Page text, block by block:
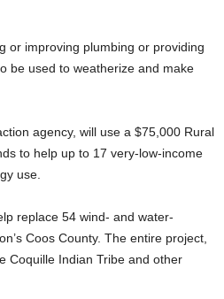
or improving plumbing or providing
be used to weatherize and make
agency, will use a $75,000 Rural
to help up to 17 very-low-income
use.
replace 54 wind- and water-
Coos County. The entire project,
Coquille Indian Tribe and other